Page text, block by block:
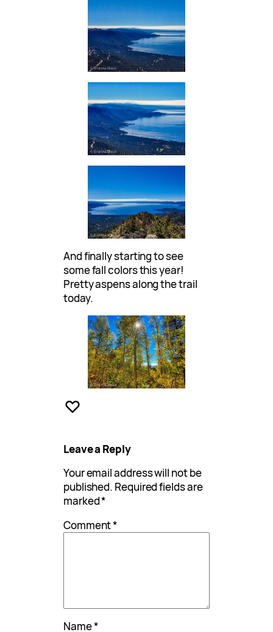
And finally starting to see
some fall colors this year!
Pretty aspens along the trail
today.
Leave a Reply
Your email address will not be
published. Required fields are
marked*
Comment*
Name*